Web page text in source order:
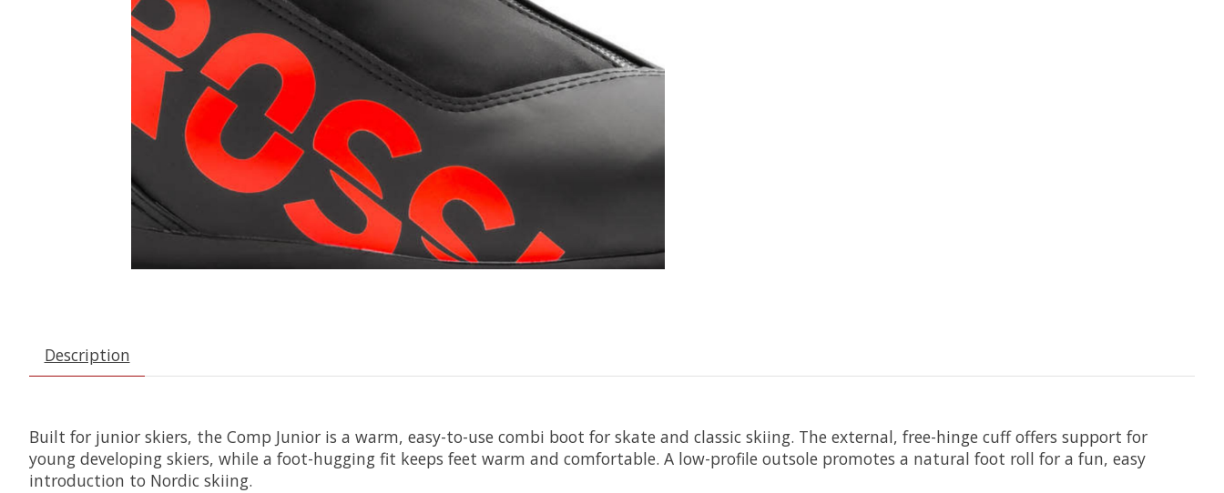
Description
Built for junior skiers, the Comp Junior is a warm, easy-to-use combi boot for skate and classic skiing. The external, free-hinge cuff offers support for
young developing skiers, while a foot-hugging fit keeps feet warm and comfortable. A low-profile outsole promotes a natural foot roll for a fun, easy
introduction to Nordic skiing.